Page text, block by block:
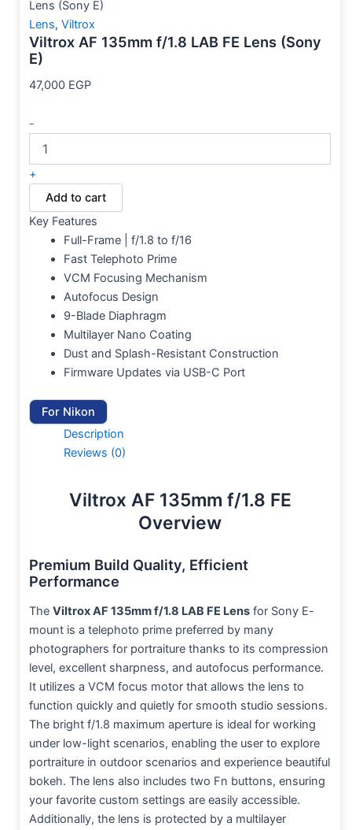
Lens (Sony E)
Lens, Viltrox
Viltrox AF 135mm f/1.8 LAB FE Lens (Sony
E)
47,000 EGP
-
+
Add to cart
Key Features
Full-Frame | f/1.8 to f/16
Fast Telephoto Prime
VCM Focusing Mechanism
Autofocus Design
9-Blade Diaphragm
Multilayer Nano Coating
Dust and Splash-Resistant Construction
Firmware Updates via USB-C Port
For Nikon
Description
Reviews (0)
Viltrox AF 135mm f/1.8 FE
Overview
Premium Build Quality, Efficient
Performance
The Viltrox AF 135mm f/1.8 LAB FE Lens for Sony E-
mount is a telephoto prime preferred by many
photographers for portraiture thanks to its compression
level, excellent sharpness, and autofocus performance.
It utilizes a VCM focus motor that allows the lens to
function quickly and quietly for smooth studio sessions.
The bright f/1.8 maximum aperture is ideal for working
under low-light scenarios, enabling the user to explore
portraiture in outdoor scenarios and experience beautiful
bokeh. The lens also includes two Fn buttons, ensuring
your favorite custom settings are easily accessible.
Additionally, the lens is protected by a multilayer